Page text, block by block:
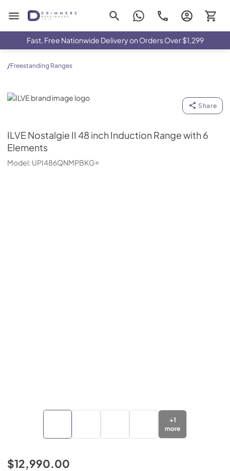
Drimmers Appliances
Fast, Free Nationwide Delivery on Orders Over $1,299
/Freestanding Ranges
ILVE
Share
ILVENostalgie II 48 inch Induction Range with 6
Elements
Model: UPI486QNMPBKG
+1
more
$12,990.00